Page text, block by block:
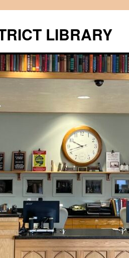
LIBRARY